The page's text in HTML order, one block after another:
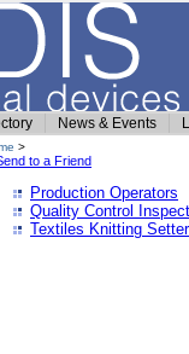
News & Events
>
to a Friend
Production Operators
Quality Control
Textiles Knitting